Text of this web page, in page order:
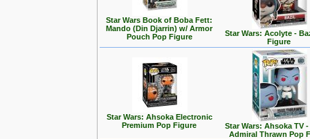
Star Wars Book of Boba Fett:
Mando (Din Djarrin) w/ Armor
Pouch Pop Figure
Star Wars: Acolyte -
Figure
Star Wars: Ahsoka Electronic
Premium Pop Figure
Star Wars: Ahsoka TV
Admiral Thrawn Pop